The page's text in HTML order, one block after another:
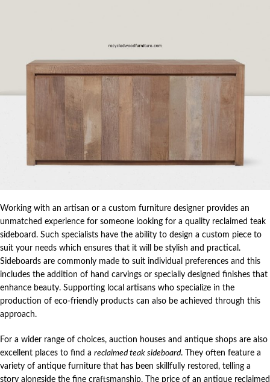
Working with an artisan or a custom furniture designer provides an
unmatched experience for someone looking for a quality reclaimed teak
sideboard. Such specialists have the ability to design a custom piece to
suit your needs which ensures that it will be stylish and practical.
Sideboards are commonly made to suit individual preferences and this
includes the addition of hand carvings or specially designed finishes that
enhance beauty. Supporting local artisans who specialize in the
production of eco-friendly products can also be achieved through this
approach.
For a wider range of choices, auction houses and antique shops are also
excellent places to find a reclaimed teak sideboard. They often feature a
variety of antique furniture that has been skillfully restored, telling a
story alongside the fine craftsmanship. The price of an antique reclaimed